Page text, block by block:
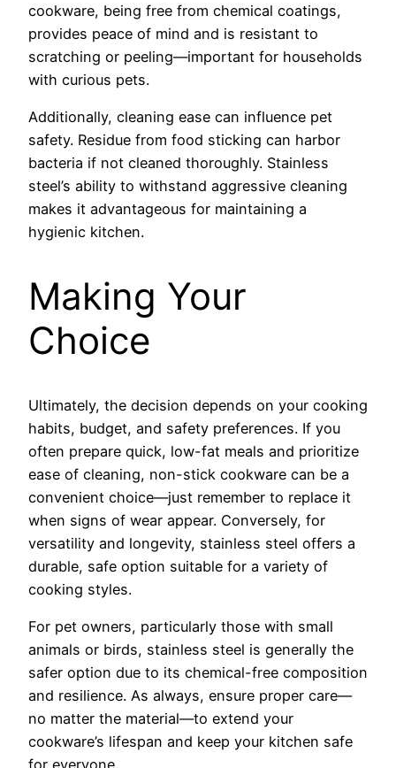
cookware, being free from chemical coatings,
provides peace of mind and is resistant to
scratching or peeling—important for households
with curious pets.
Additionally, cleaning ease can influence pet
safety. Residue from food sticking can harbor
bacteria if not cleaned thoroughly. Stainless
steel’s ability to withstand aggressive cleaning
makes it advantageous for maintaining a
hygienic kitchen.
Making Your
Choice
Ultimately, the decision depends on your cooking
habits, budget, and safety preferences. If you
often prepare quick, low-fat meals and prioritize
ease of cleaning, non-stick cookware can be a
convenient choice—just remember to replace it
when signs of wear appear. Conversely, for
versatility and longevity, stainless steel offers a
durable, safe option suitable for a variety of
cooking styles.
For pet owners, particularly those with small
animals or birds, stainless steel is generally the
safer option due to its chemical-free composition
and resilience. As always, ensure proper care—
no matter the material—to extend your
cookware’s lifespan and keep your kitchen safe